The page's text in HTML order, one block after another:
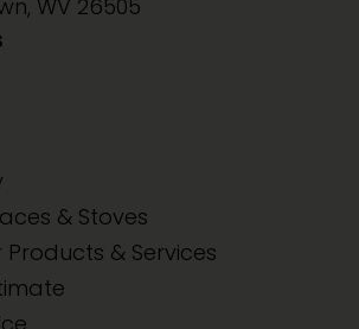
WV 26505
& Stoves
Products & Services